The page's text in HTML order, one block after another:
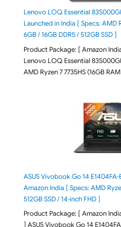
Lenovo LOQ Essential
Launched in India [ Specs: AMD
6GB / 16GB DDR5 / 512GB SSD ]
Product Package: [ Amazon
Lenovo LOQ Essential
AMD Ryzen 7 7735HS (16GB
ASUS Vivobook Go 14
Amazon India [ Specs: AMD
512GB SSD / 14-inch FHD ]
Product Package: [ Amazon
] ASUS Vivobook Go 14